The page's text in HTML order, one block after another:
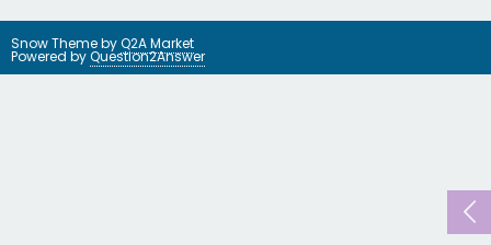
Snow Theme byQ2A Market
Powered byQuestion2Answer